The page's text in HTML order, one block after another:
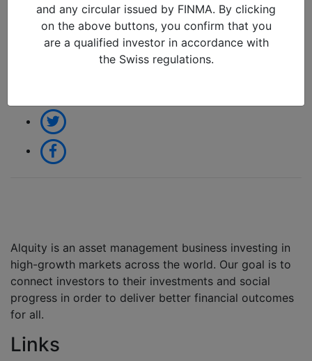
and any circular issued by FINMA. By clicking
on the above buttons, you confirm that you
are a qualified investor in accordance with
the Swiss regulations.
Share:
Alquity is an asset management business investing in
high-growth markets across the world. Our goal is to
connect investors to their investments and social
progress in order to deliver better financial outcomes
for all.
Links